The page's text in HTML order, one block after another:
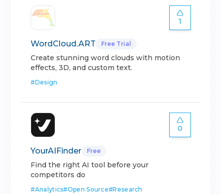
1
WordCloud.ART Free Trial
Create stunning word clouds with motion
effects, 3D, and custom text.
#Design
0
YourAIFinder Free
Find the right AI tool before your
competitors do
#Analytics#Open Source#Research